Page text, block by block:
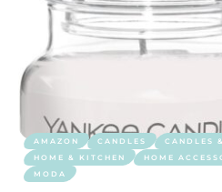
AMAZON CANDLES
CANDLES
HOME & KITCHEN
HOME
MODA